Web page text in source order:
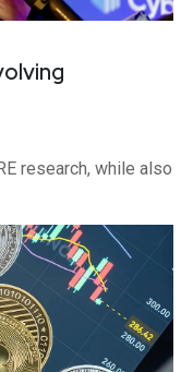
research, while also